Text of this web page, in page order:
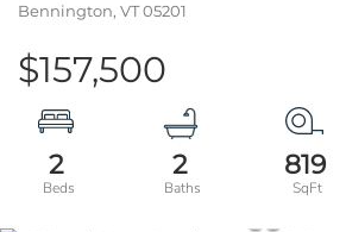
Bennington, VT05201
$157,500
2 2 819